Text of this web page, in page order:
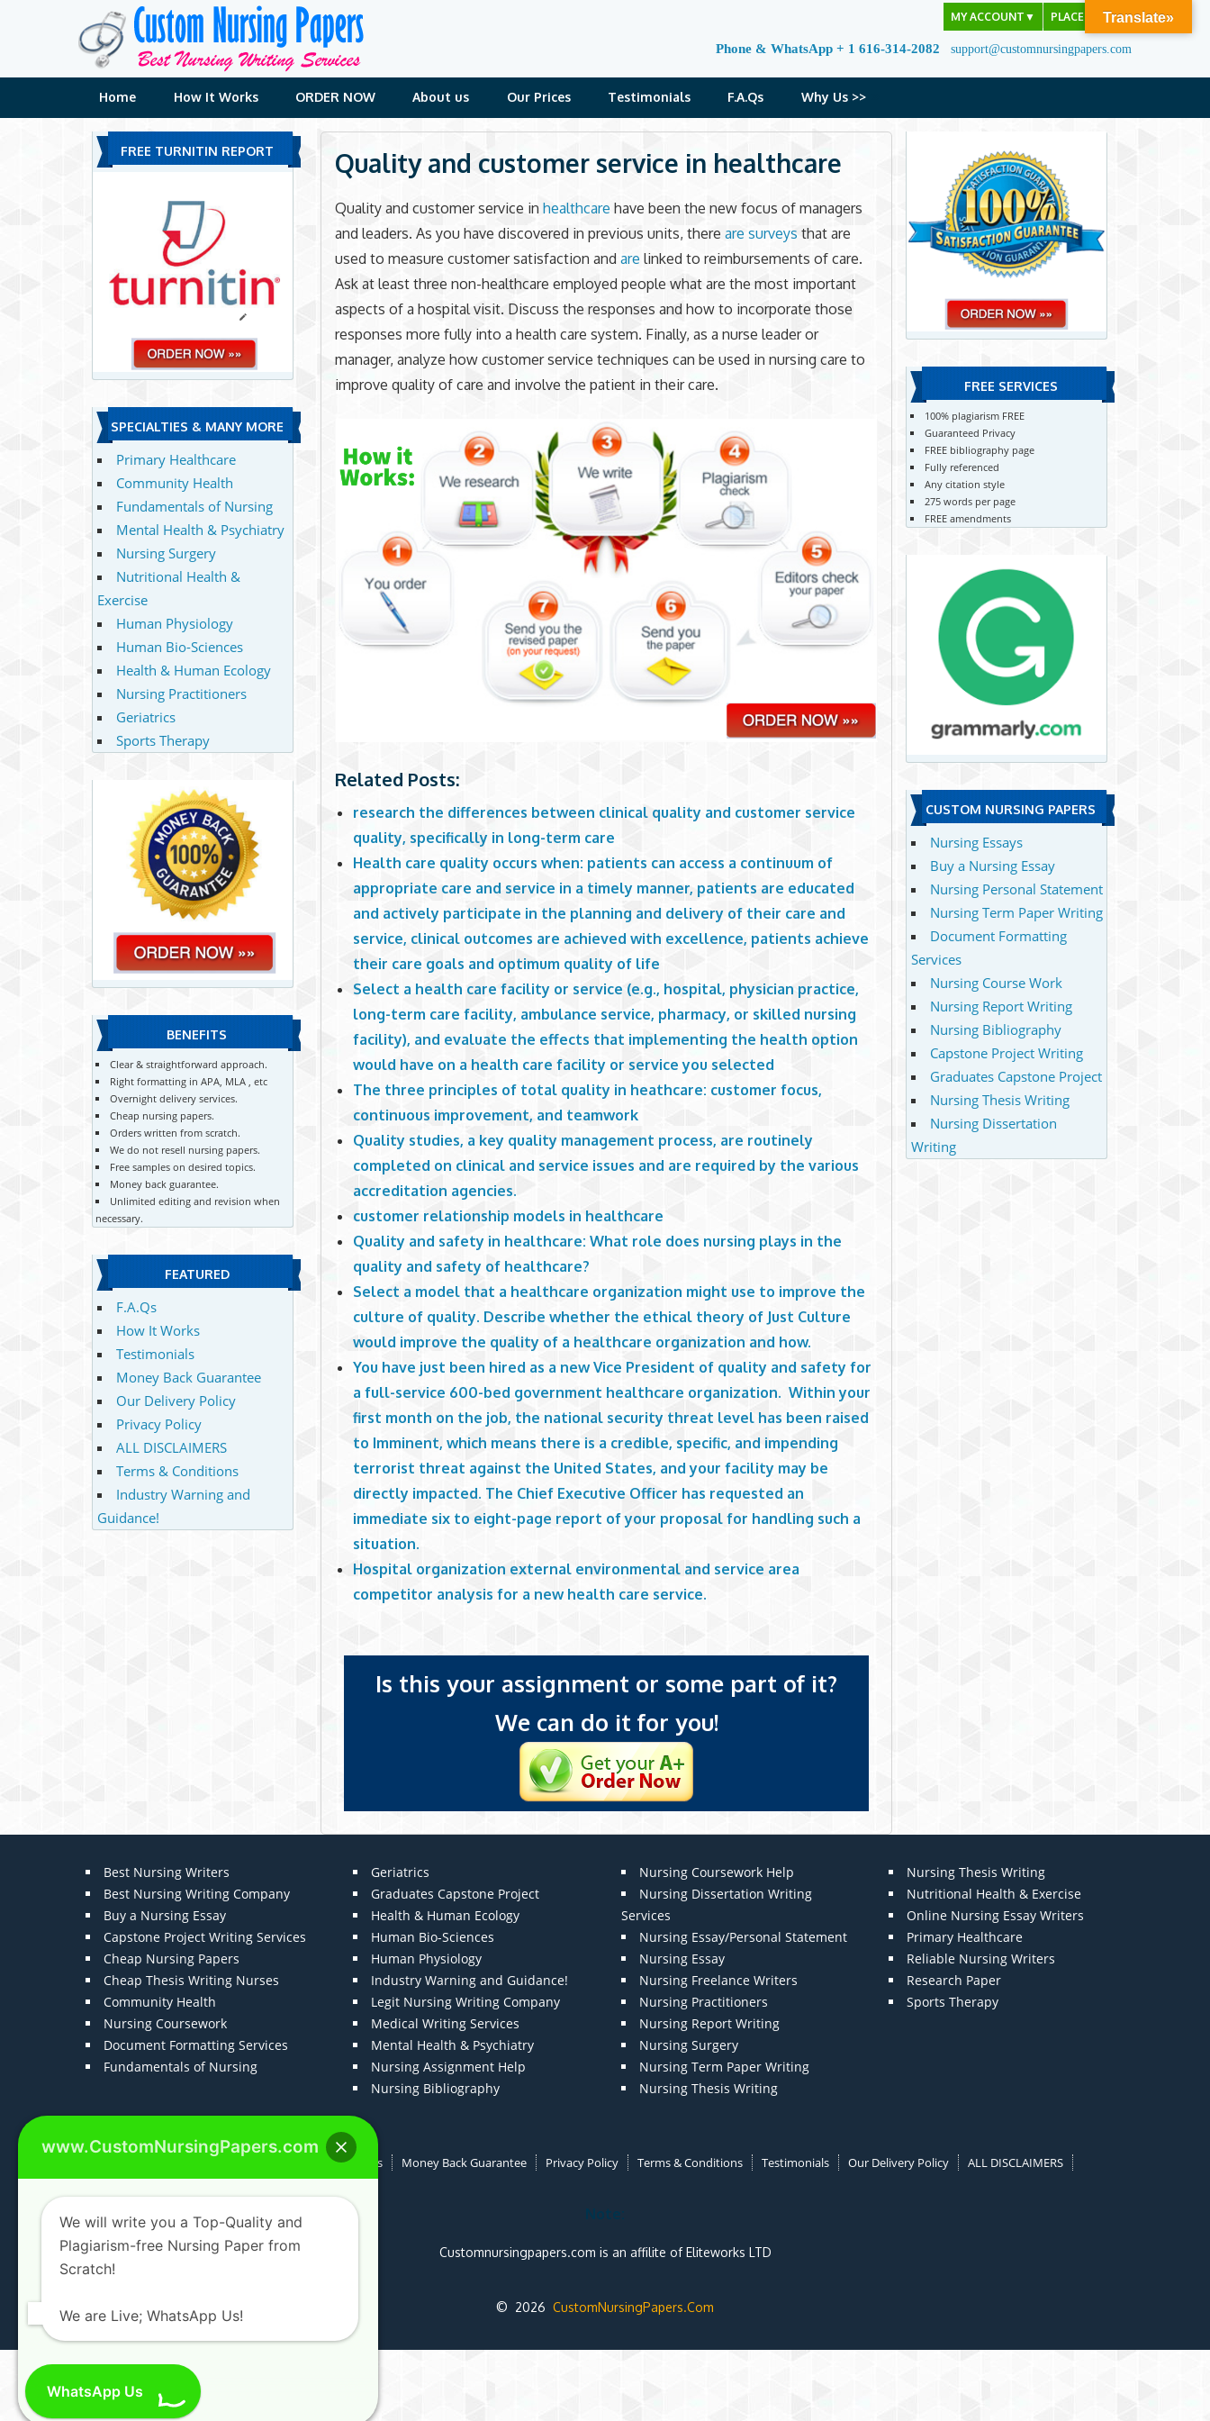
MY ACCOUNT ▼ PLACE ORDER
Phone & WhatsApp + 1 616-314-2082 support@customnursingpapers.com
Home How It Works ORDER NOW About us Our Prices Testimonials F.A.Qs Why Us >>
Quality and customer service in healthcare
Quality and customer service inhealthcare have been the new focus of managers
and leaders. As you have discovered in previous units, thereare surveys that are
used to measure customer satisfaction andare linked to reimbursements of care.
Ask at least three non-healthcare employed people what are the most important
aspects of a hospital visit. Discuss the responses and how to incorporate those
responses more fully into a health care system. Finally, as a nurse leader or
manager, analyze how customer service techniques can be used in nursing care to
improve quality of care and involve the patient in their care.
Related Posts:
research the differences between clinical quality and customer service
quality, specifically in long-term care
Health care quality occurs when: patients can access a continuum of
appropriate care and service in a timely manner, patients are educated
and actively participate in the planning and delivery of their care and
service, clinical outcomes are achieved with excellence, patients achieve
their care goals and optimum quality of life
Select a health care facility or service (e.g., hospital, physician practice,
long-term care facility, ambulance service, pharmacy, or skilled nursing
facility), and evaluate the effects that implementing the health option
would have on a health care facility or service you selected
The three principles of total quality in heathcare: customer focus,
continuous improvement, and teamwork
Quality studies, a key quality management process, are routinely
completed on clinical and service issues and are required by the various
accreditation agencies.
customer relationship models in healthcare
Quality and safety in healthcare: What role does nursing plays in the
quality and safety of healthcare?
Select a model that a healthcare organization might use to improve the
culture of quality. Describe whether the ethical theory of Just Culture
would improve the quality of a healthcare organization and how.
You have just been hired as a new Vice President of quality and safety for
a full-service 600-bed government healthcare organization. Within your
first month on the job, the national security threat level has been raised
to Imminent, which means there is a credible, specific, and impending
terrorist threat against the United States, and your facility may be
directly impacted. The Chief Executive Officer has requested an
immediate six to eight-page report of your proposal for handling such a
situation.
Hospital organization external environmental and service area
competitor analysis for a new health care service.
Is this your assignment or some part of it?
We can do it for you!
FREE TURNITIN REPORT
SPECIALTIES & MANY MORE
Primary Healthcare
Community Health
Fundamentals of Nursing
Mental Health & Psychiatry
Nursing Surgery
Nutritional Health &
Exercise
Human Physiology
Human Bio-Sciences
Health & Human Ecology
Nursing Practitioners
Geriatrics
Sports Therapy
BENEFITS
Clear & straightforward approach.
Right formatting in APA, MLA , etc
Overnight delivery services.
Cheap nursing papers.
Orders written from scratch.
We do not resell nursing papers.
Free samples on desired topics.
Money back guarantee.
Unlimited editing and revision when
necessary.
FEATURED
F.A.Qs
How It Works
Testimonials
Money Back Guarantee
Our Delivery Policy
Privacy Policy
ALL DISCLAIMERS
Terms & Conditions
Industry Warning and
Guidance!
FREE SERVICES
100% plagiarism FREE
Guaranteed Privacy
FREE bibliography page
Fully referenced
Any citation style
275 words per page
FREE amendments
CUSTOM NURSING PAPERS
Nursing Essays
Buy a Nursing Essay
Nursing Personal Statement
Nursing Term Paper Writing
Document Formatting
Services
Nursing Course Work
Nursing Report Writing
Nursing Bibliography
Capstone Project Writing
Graduates Capstone Project
Nursing Thesis Writing
Nursing Dissertation
Writing
Best Nursing Writers
Best Nursing Writing Company
Buy a Nursing Essay
Capstone Project Writing Services
Cheap Nursing Papers
Cheap Thesis Writing Nurses
Community Health
Nursing Coursework
Document Formatting Services
Fundamentals of Nursing
Geriatrics
Graduates Capstone Project
Health & Human Ecology
Human Bio-Sciences
Human Physiology
Industry Warning and Guidance!
Legit Nursing Writing Company
Medical Writing Services
Mental Health & Psychiatry
Nursing Assignment Help
Nursing Bibliography
Nursing Coursework Help
Nursing Dissertation Writing
Services
Nursing Essay/Personal Statement
Nursing Essay
Nursing Freelance Writers
Nursing Practitioners
Nursing Report Writing
Nursing Surgery
Nursing Term Paper Writing
Nursing Thesis Writing
Nursing Thesis Writing
Nutritional Health & Exercise
Online Nursing Essay Writers
Primary Healthcare
Reliable Nursing Writers
Research Paper
Sports Therapy
How It Works Money Back Guarantee Privacy Policy Terms & Conditions Testimonials Our Delivery Policy ALL DISCLAIMERS
Note:
Customnursingpapers.com is an affilite of Eliteworks LTD
© 2026 CustomNursingPapers.Com
Translate»
www.CustomNursingPapers.com
We will write you a Top-Quality and
Plagiarism-free Nursing Paper from
Scratch!
We are Live; WhatsApp Us!
WhatsApp Us